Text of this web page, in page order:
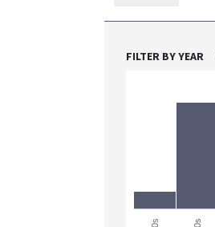
FILTER BY YEAR